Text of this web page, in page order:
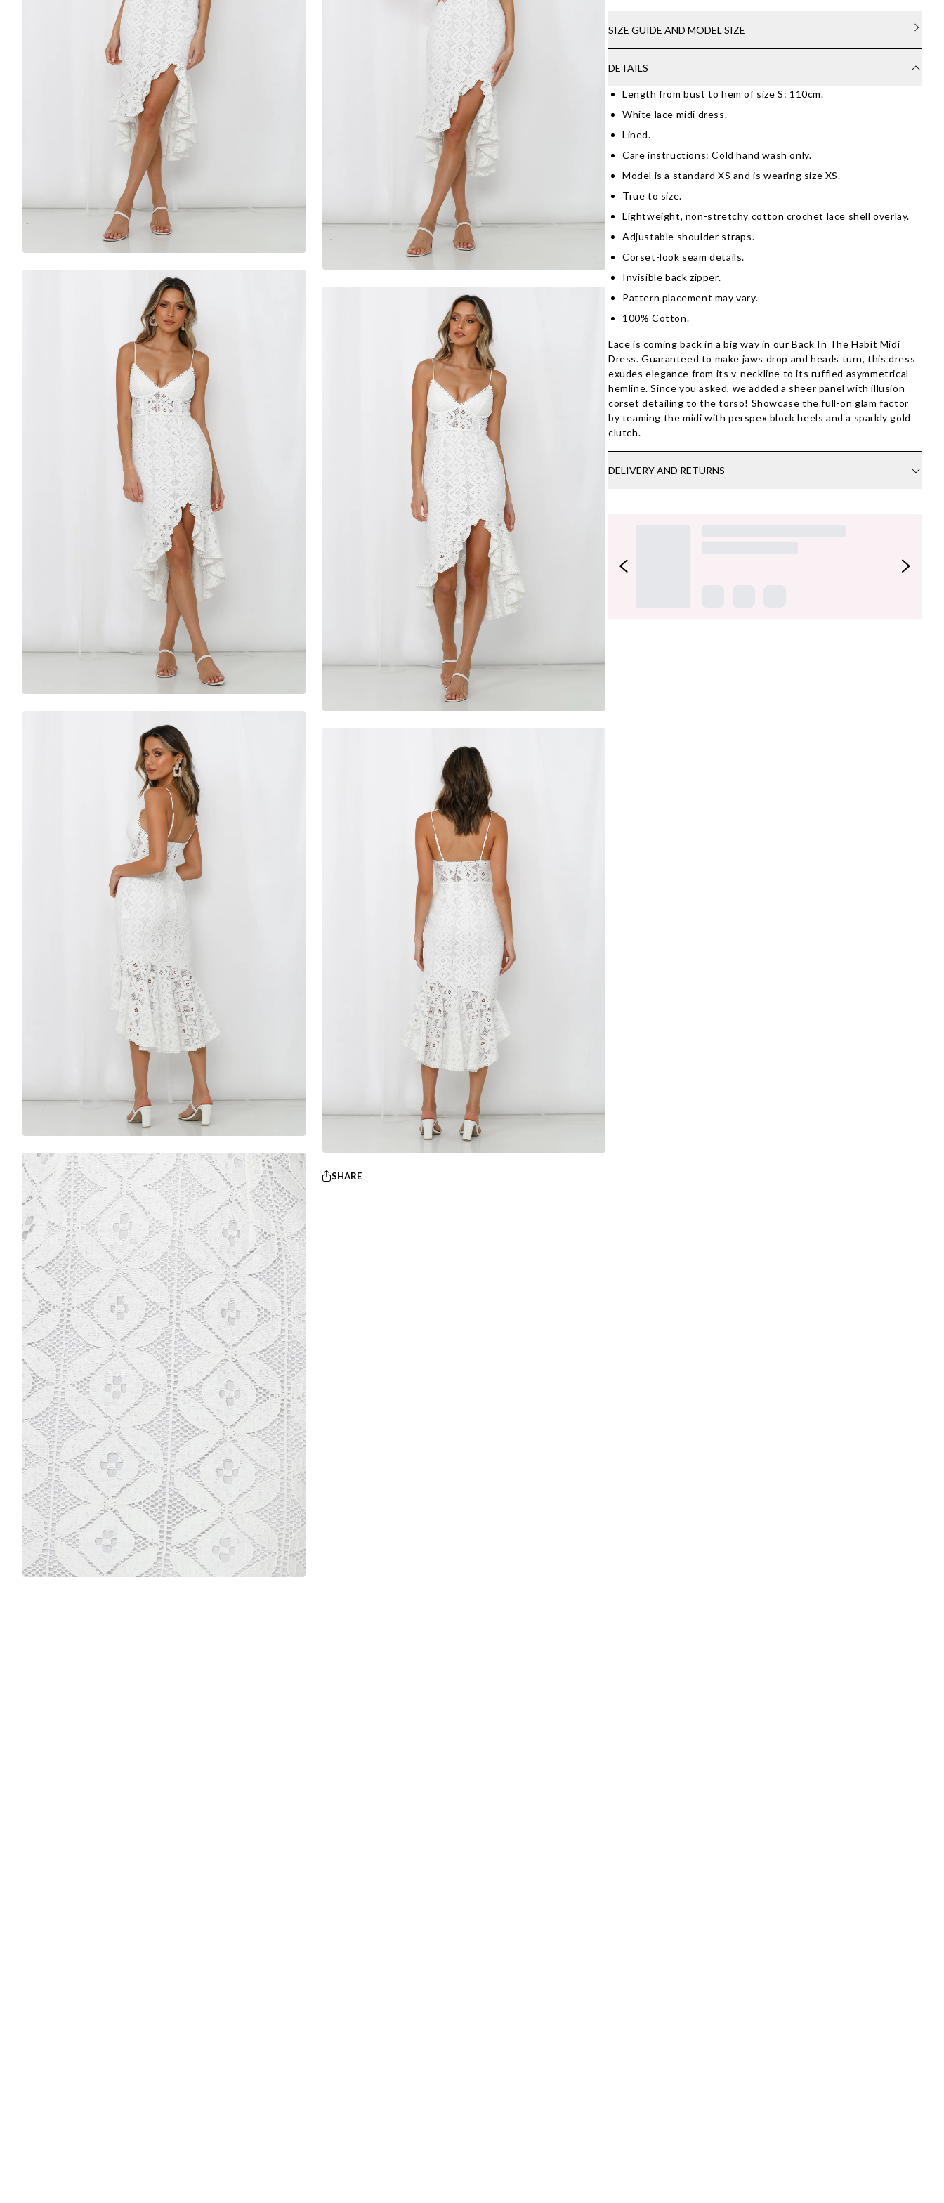
SHARE
SIZE GUIDE AND MODEL SIZE
DETAILS
Length from bust to hem of size S: 110cm.
White lace midi dress.
Lined.
Care instructions: Cold hand wash only.
Model is a standard XS and is wearing size XS.
True to size.
Lightweight, non-stretchy cotton crochet lace shell overlay.
Adjustable shoulder straps.
Corset-look seam details.
Invisible back zipper.
Pattern placement may vary.
100% Cotton.
Lace is coming back in a big way in our Back In The Habit Midi
Dress. Guaranteed to make jaws drop and heads turn, this dress
exudes elegance from its v-neckline to its ruffled asymmetrical
hemline. Since you asked, we added a sheer panel with illusion
corset detailing to the torso! Showcase the full-on glam factor
by teaming the midi with perspex block heels and a sparkly gold
clutch.
DELIVERY AND RETURNS